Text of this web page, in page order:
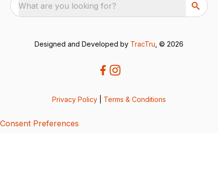
What are you looking for?
Designed and Developed by TracTru , © 2026
Privacy Policy Terms & Conditions
Consent Preferences